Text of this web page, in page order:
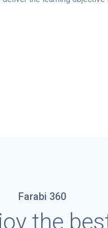
Farabi 360
the